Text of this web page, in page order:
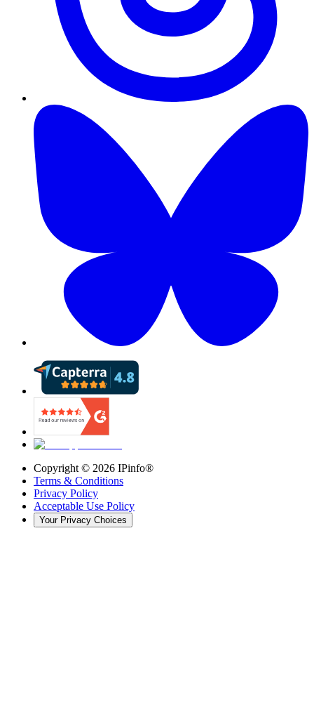
Copyright © 2026 IPinfo®
Terms & Conditions
Privacy Policy
Acceptable Use Policy
Your Privacy Choices